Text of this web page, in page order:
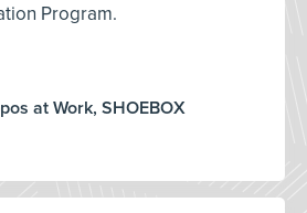
Program.
at Work, SHOEBOX